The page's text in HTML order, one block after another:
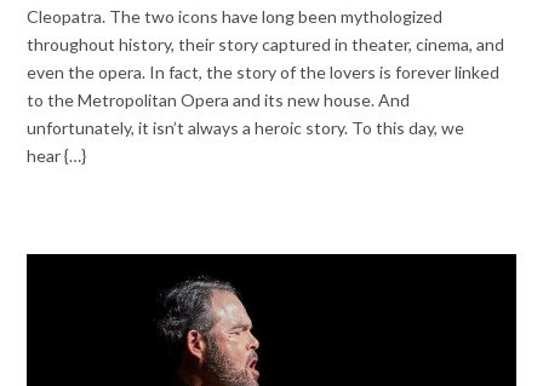
Cleopatra. The two icons have long been mythologized
throughout history, their story captured in theater, cinema, and
even the opera. In fact, the story of the lovers is forever linked
to the Metropolitan Opera and its new house. And
unfortunately, it isn’t always a heroic story. To this day, we
hear {…}